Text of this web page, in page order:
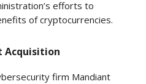
efforts to
of cryptocurrencies.
Acquisition
firm Mandiant